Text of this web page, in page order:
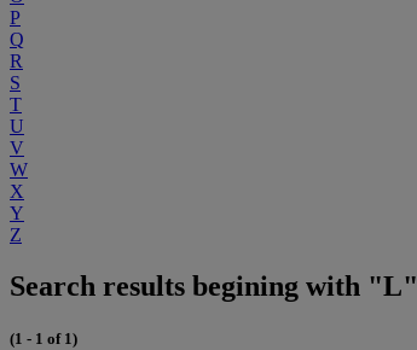
P
Q
R
S
T
U
V
W
X
Y
Z
Search results begining with "L"
(1 - 1 of 1)